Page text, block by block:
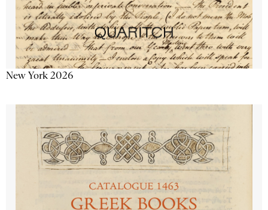
New York 2026